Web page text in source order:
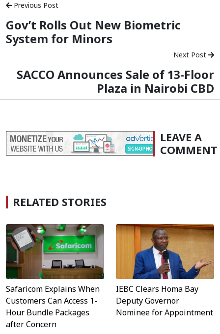
Previous Post
Gov’t Rolls Out New Biometric
System for Minors
Next Post
SACCO Announces Sale of 13-Floor
Plaza in Nairobi CBD
LEAVE A
COMMENT
RELATED STORIES
Safaricom Explains When
Customers Can Access 1-
Hour Bundle Packages
after Concern
IEBC Clears Homa Bay
Deputy Governor
Nominee for Appointment